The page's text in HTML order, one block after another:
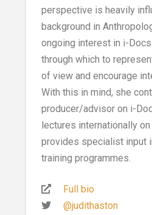
perspective is heavily
background in
ongoing interest in i-
through which to
of view and encourage
With this in mind, she
producer/advisor on i-
lectures internationally
provides specialist input
training programmes.
Full bio
@judithaston